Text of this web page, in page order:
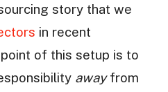
story that we
in recent
of this setup is to
awayfrom